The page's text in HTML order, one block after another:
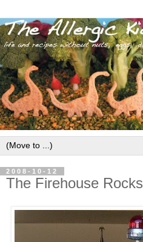
2008-10-12
The Firehouse Rocks